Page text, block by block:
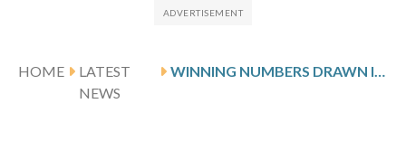
HOME
LATEST
NEWS
WINNING NUMBERS DRAWN IN THURSDAY’S DELAWARE PLAY 5 NIGHT